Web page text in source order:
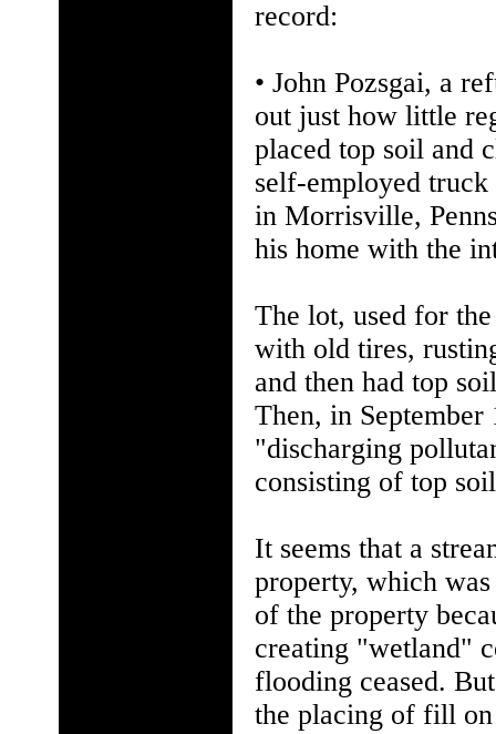
record:
• John Pozsgai, a
out just how little
placed top soil and
self-employed truck
in Morrisville,
his home with the
The lot, used for
with old tires,
and then had top
Then, in September
"discharging
consisting of top
It seems that a
property, which
of the property
creating "wetland"
flooding ceased.
the placing of fill